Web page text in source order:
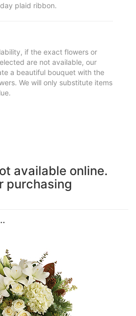
plaid ribbon.
if the exact flowers or
are not available, our
a beautiful bouquet with the
We will only substitute items
available online.
purchasing